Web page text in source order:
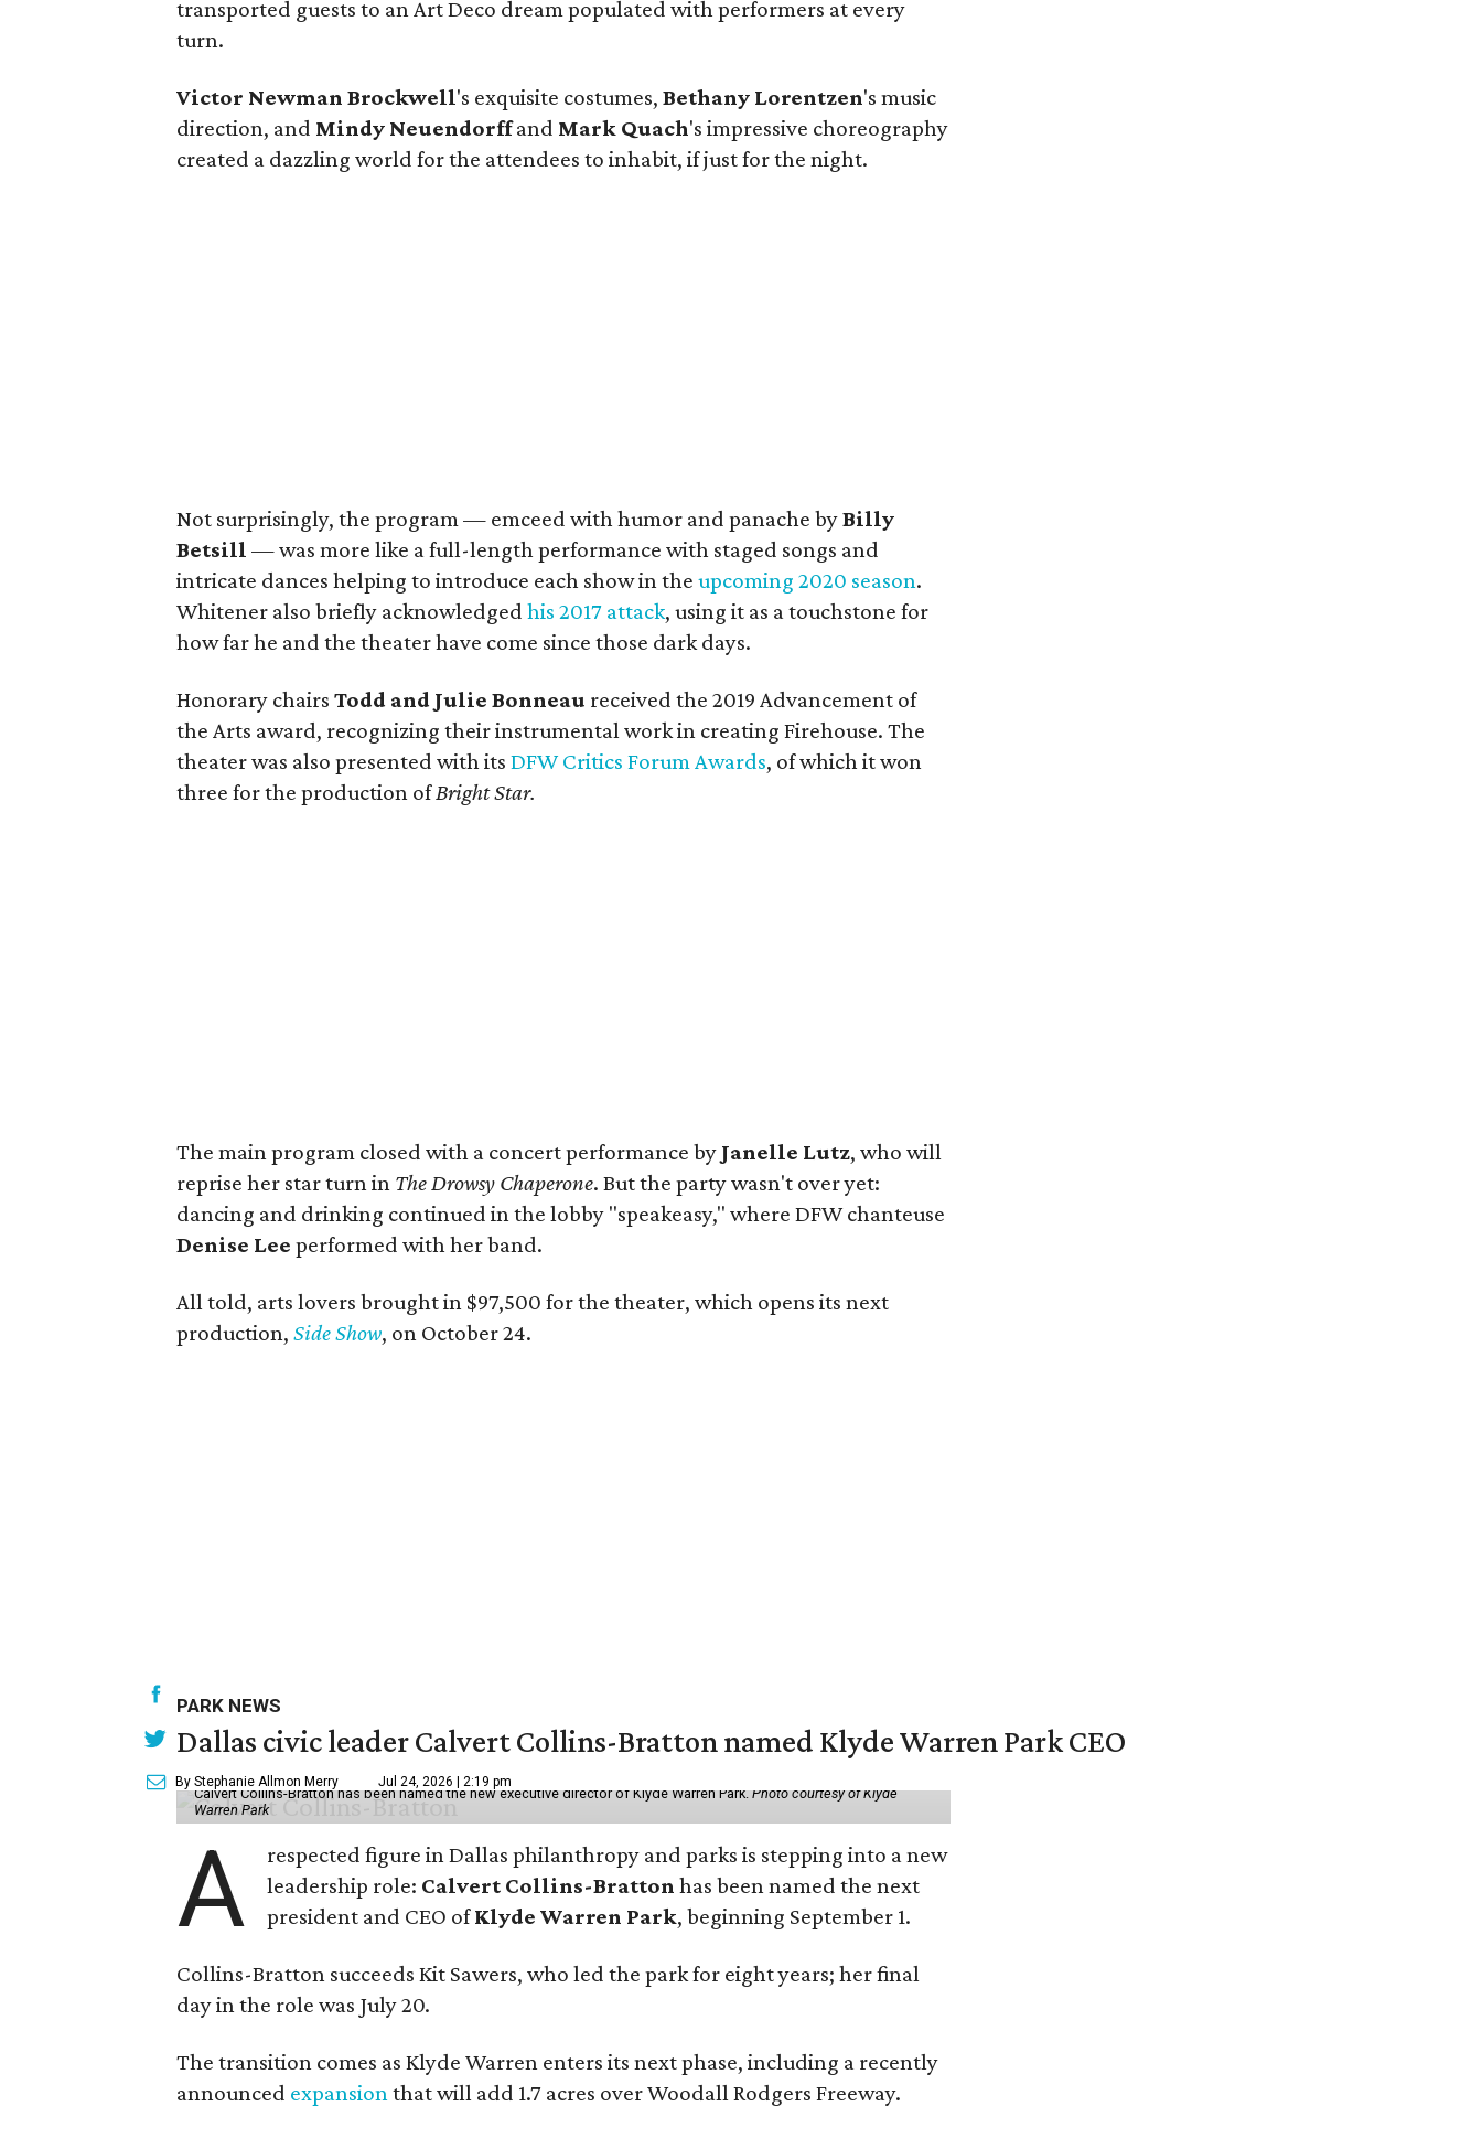
transported guests to an Art Deco dream populated with performers at every
turn.
Victor Newman Brockwell's exquisite costumes, Bethany Lorentzen's music
direction, and Mindy Neuendorffand Mark Quach's impressive choreography
created a dazzling world for the attendees to inhabit, if just for the night.
Not surprisingly, the program — emceed with humor and panache byBilly
Betsill — was more like a full-length performance with staged songs and
intricate dances helping to introduce each show in the upcoming 2020 season.
Whitener also briefly acknowledged his 2017 attack, using it as a touchstone for
how far he and the theater have come since those dark days.
Honorary chairs Todd and Julie Bonneau received the 2019 Advancement of
the Arts award, recognizing their instrumental work in creating Firehouse. The
theater was also presented with its DFW Critics Forum Awards, of which it won
three for the production ofBright Star.
The main program closed with a concert performance by Janelle Lutz, who will
reprise her star turn in The Drowsy Chaperone. But the party wasn't over yet:
dancing and drinking continued in the lobby "speakeasy," where DFW chanteuse
Denise Lee performed with her band.
All told, arts lovers brought in $97,500 for the theater, which opens its next
production, Side Show, on October 24.
PARK NEWS
Dallas civic leader Calvert Collins-Bratton named Klyde Warren Park CEO
By Stephanie Allmon Merry Jul 24, 2026 | 2:19 pm
Calvert Collins-Bratton has been named the new executive director of Klyde Warren Park.Photo courtesy of Klyde
Warren Park
A
respected figure in Dallas philanthropy and parks is stepping into a new
leadership role: Calvert Collins-Bratton has been named the next
president and CEO ofKlyde Warren Park, beginning September 1.
Collins-Bratton succeeds Kit Sawers, who led the park for eight years; her final
day in the role was July 20.
The transition comes as Klyde Warren enters its next phase, including a recently
announced expansionthat will add 1.7 acres over Woodall Rodgers Freeway.